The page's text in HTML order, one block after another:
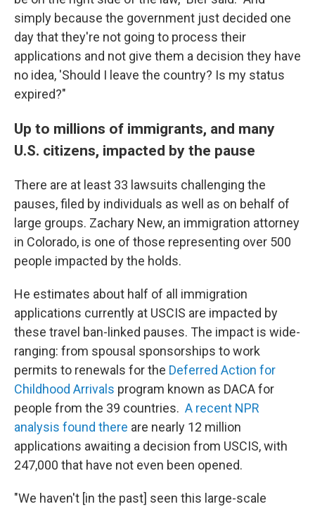
simply because the government just decided one
day that they're not going to process their
applications and not give them a decision they have
no idea, 'Should I leave the country? Is my status
expired?"
Up to millions of immigrants, and many
U.S. citizens, impacted by the pause
There are at least 33 lawsuits challenging the
pauses, filed by individuals as well as on behalf of
large groups. Zachary New, an immigration attorney
in Colorado, is one of those representing over 500
people impacted by the holds.
He estimates about half of all immigration
applications currently at USCIS are impacted by
these travel ban-linked pauses. The impact is wide-
ranging: from spousal sponsorships to work
permits to renewals for the Deferred Action for
Childhood Arrivals program known as DACA for
people from the 39 countries. A recent NPR
analysis found there are nearly 12 million
applications awaiting a decision from USCIS, with
247,000 that have not even been opened.
"We haven't [in the past] seen this large-scale